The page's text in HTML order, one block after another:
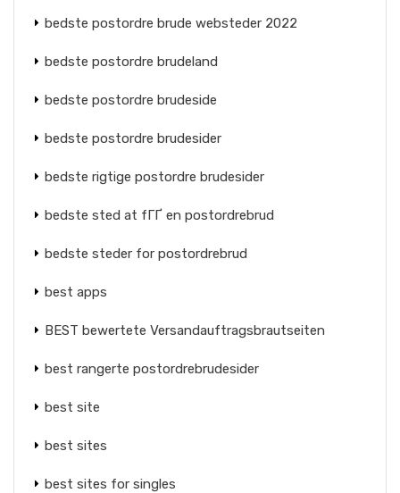
bedste postordre brude websteder 2022
bedste postordre brudeland
bedste postordre brudeside
bedste postordre brudesider
bedste rigtige postordre brudesider
bedste sted at fГҐ en postordrebrud
bedste steder for postordrebrud
best apps
BEST bewertete Versandauftragsbrautseiten
best rangerte postordrebrudesider
best site
best sites
best sites for singles